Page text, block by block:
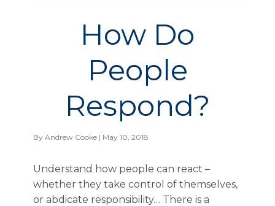
How Do
People
Respond?
By Andrew Cooke | May 10, 2018
Understand how people can react –
whether they take control of themselves,
or abdicate responsibility… There is a